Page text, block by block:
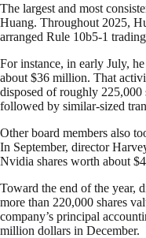
The largest and most
Huang. Throughout 2025,
arranged Rule 10b5-1
For instance, in early July,
about $36 million. That
disposed of roughly
followed by similar-sized
Other board members also
In September, director
Nvidia shares worth about
Toward the end of the year,
more than 220,000 shares
company’s principal
million dollars in December.